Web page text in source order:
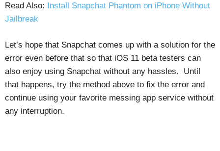
Read Also: Install Snapchat Phantom on iPhone Without
Jailbreak
Let’s hope that Snapchat comes up with a solution for the
error even before that so that iOS 11 beta testers can
also enjoy using Snapchat without any hassles. Until
that happens, try the method above to fix the error and
continue using your favorite messing app service without
any interruption.